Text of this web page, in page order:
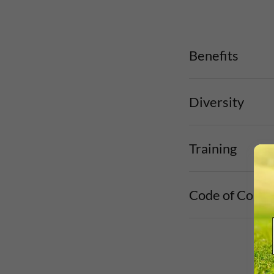
Benefits
Diversity
Training
Code of